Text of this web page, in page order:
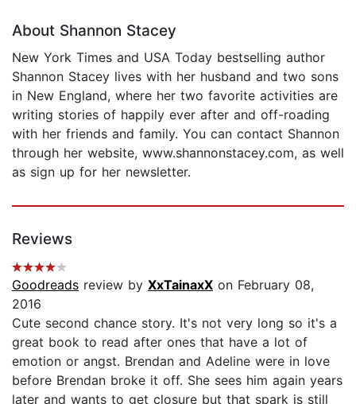
About Shannon Stacey
New York Times and USA Today bestselling author
Shannon Stacey lives with her husband and two sons
in New England, where her two favorite activities are
writing stories of happily ever after and off-roading
with her friends and family. You can contact Shannon
through her website, www.shannonstacey.com, as well
as sign up for her newsletter.
Reviews
Goodreads review by XxTainaxX on February 08,
2016
Cute second chance story. It's not very long so it's a
great book to read after ones that have a lot of
emotion or angst. Brendan and Adeline were in love
before Brendan broke it off. She sees him again years
later and wants to get closure but that spark is still